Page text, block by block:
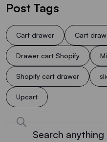
Post Tags
Cart drawer Cart
Drawer cart Shopify
Shopify cart drawer
Upcart